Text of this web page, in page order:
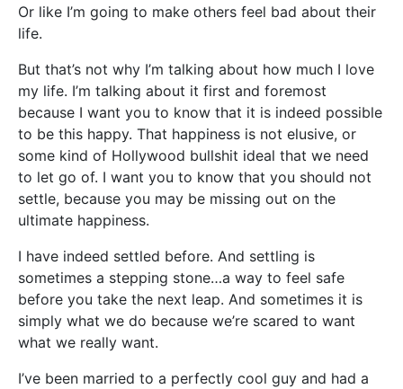
Or like I’m going to make others feel bad about their
life.
But that’s not why I’m talking about how much I love
my life. I’m talking about it first and foremost
because I want you to know that it is indeed possible
to be this happy. That happiness is not elusive, or
some kind of Hollywood bullshit ideal that we need
to let go of. I want you to know that you should not
settle, because you may be missing out on the
ultimate happiness.
I have indeed settled before. And settling is
sometimes a stepping stone…a way to feel safe
before you take the next leap. And sometimes it is
simply what we do because we’re scared to want
what we really want.
I’ve been married to a perfectly cool guy and had a